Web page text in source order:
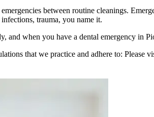
between routine cleanings.
trauma, you name it.
and when you have a dental emergency in
that we practice and adhere to: Please